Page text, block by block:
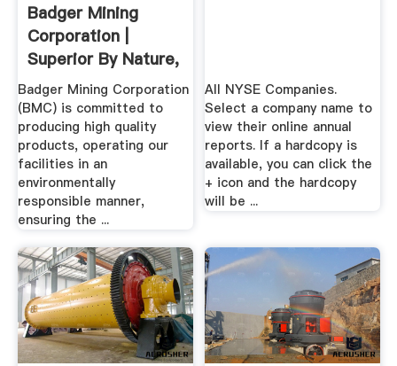
Badger Mining
Corporation |
Superior By Nature,
Quality .
Badger Mining Corporation
(BMC) is committed to
producing high quality
products, operating our
facilities in an
environmentally
responsible manner,
ensuring the ...
All NYSE Companies.
Select a company name to
view their online annual
reports. If a hardcopy is
available, you can click the
+ icon and the hardcopy
will be ...